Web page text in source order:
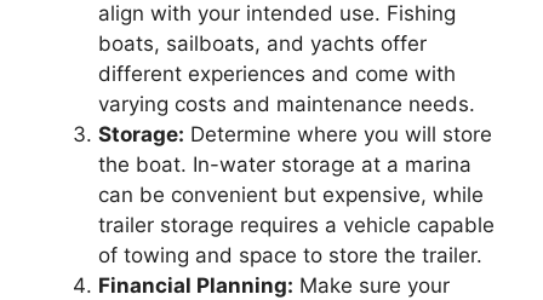
align with your intended use. Fishing
boats, sailboats, and yachts offer
different experiences and come with
varying costs and maintenance needs.
Storage: Determine where you will store
the boat. In-water storage at a marina
can be convenient but expensive, while
trailer storage requires a vehicle capable
of towing and space to store the trailer.
Financial Planning: Make sure your